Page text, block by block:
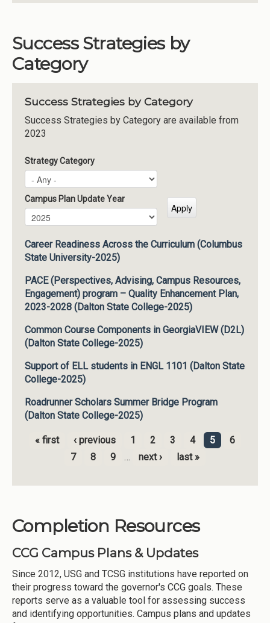
Success Strategies by
Category
Success Strategies by Category
Success Strategies by Category are available from
2023
Strategy Category
Campus Plan Update Year
Campus Plan Update Year
Year
Career Readiness Across the Curriculum (Columbus
State University-2025)
PACE (Perspectives, Advising, Campus Resources,
Engagement) program – Quality Enhancement Plan,
2023-2028 (Dalton State College-2025)
Common Course Components in GeorgiaVIEW (D2L)
(Dalton State College-2025)
Support of ELL students in ENGL 1101 (Dalton State
College-2025)
Roadrunner Scholars Summer Bridge Program
(Dalton State College-2025)
Pages
« first ‹ previous 1 2 3 4 5
6
7
8 9 … next › last »
Completion Resources
CCG Campus Plans & Updates
Since 2012, USG and TCSG institutions have reported on
their progress toward the governor's CCG goals. These
reports serve as a valuable tool for assessing success
and identifying opportunities. Campus plans and updates